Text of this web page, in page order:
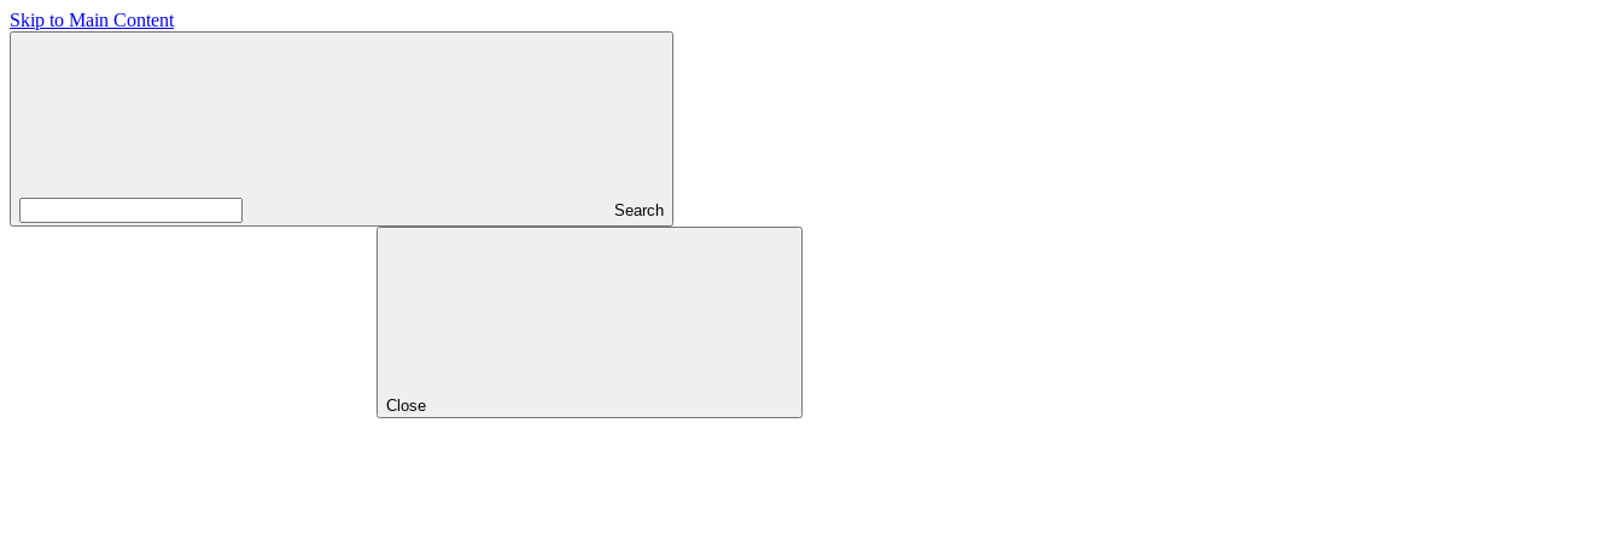
Skip to Main Content
Search
Close